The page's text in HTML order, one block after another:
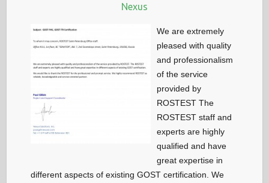
Nexus
We are extremely
pleased with quality
and professionalism
of the service
provided by
ROSTEST The
ROSTEST staff and
experts are highly
qualified and have
great expertise in
different aspects of existing GOST certification. We